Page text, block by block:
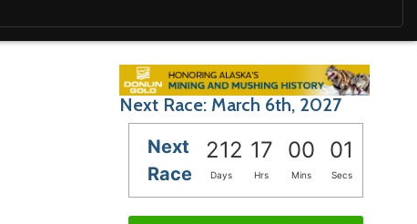
Next Race: March 6th, 2027
Next
Race
212 16 59 59
Days Hrs Mins Secs